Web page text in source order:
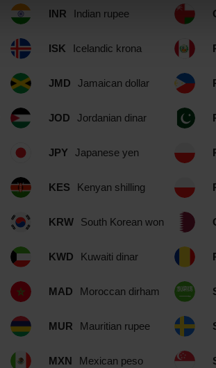
INR Indian rupee
ISK Icelandic krona
JMD Jamaican dollar
JOD Jordanian dinar
JPY Japanese yen
KES Kenyan shilling
KRW South Korean won
KWD Kuwaiti dinar
MAD Moroccan dirham
MUR Mauritian rupee
MXN Mexican peso